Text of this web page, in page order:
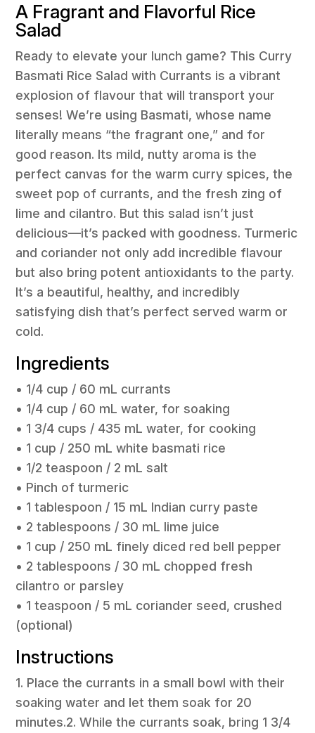
A Fragrant and Flavorful Rice
Salad
Ready to elevate your lunch game? This Curry
Basmati Rice Salad with Currants is a vibrant
explosion of flavour that will transport your
senses! We’re using Basmati, whose name
literally means “the fragrant one,” and for
good reason. Its mild, nutty aroma is the
perfect canvas for the warm curry spices, the
sweet pop of currants, and the fresh zing of
lime and cilantro. But this salad isn’t just
delicious—it’s packed with goodness. Turmeric
and coriander not only add incredible flavour
but also bring potent antioxidants to the party.
It’s a beautiful, healthy, and incredibly
satisfying dish that’s perfect served warm or
cold.
Ingredients
• 1/4 cup / 60 mL currants
• 1/4 cup / 60 mL water, for soaking
• 1 3/4 cups / 435 mL water, for cooking
• 1 cup / 250 mL white basmati rice
• 1/2 teaspoon / 2 mL salt
• Pinch of turmeric
• 1 tablespoon / 15 mL Indian curry paste
• 2 tablespoons / 30 mL lime juice
• 1 cup / 250 mL finely diced red bell pepper
• 2 tablespoons / 30 mL chopped fresh
cilantro or parsley
• 1 teaspoon / 5 mL coriander seed, crushed
(optional)
Instructions
1. Place the currants in a small bowl with their
soaking water and let them soak for 20
minutes.2. While the currants soak, bring 1 3/4